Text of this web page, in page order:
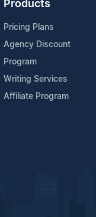
Products
Pricing Plans
Agency Discount
Program
Writing Services
Affiliate Program